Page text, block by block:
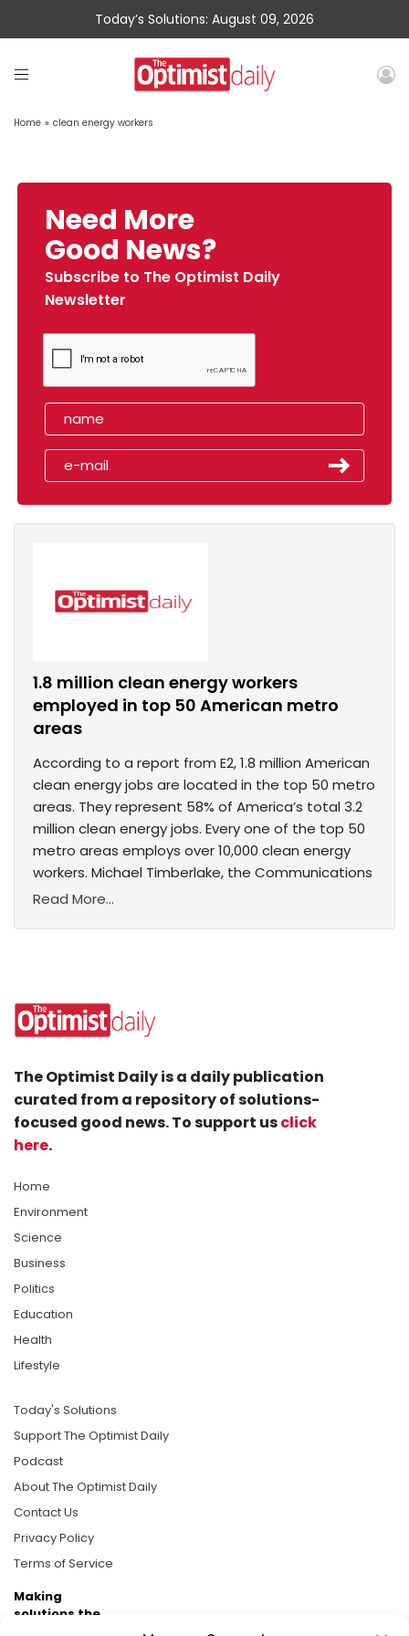
Today’s Solutions: August 09, 2026
Home » clean energy workers
Need More
Good News?
Subscribe to The Optimist Daily
Newsletter
1.8 million clean energy workers
employed in top 50 American metro
areas
According to a report from E2, 1.8 million American
clean energy jobs are located in the top 50 metro
areas. They represent 58% of America’s total 3.2
million clean energy jobs. Every one of the top 50
metro areas employs over 10,000 clean energy
workers. Michael Timberlake, the Communications
Read More...
The Optimist Daily is a daily publication
curated from a repository of solutions-
focused good news. To support usclick
here.
Home
Environment
Science
Business
Politics
Education
Health
Lifestyle
Today's Solutions
Support The Optimist Daily
Podcast
About The Optimist Daily
Contact Us
Privacy Policy
Terms of Service
Making
solutions the